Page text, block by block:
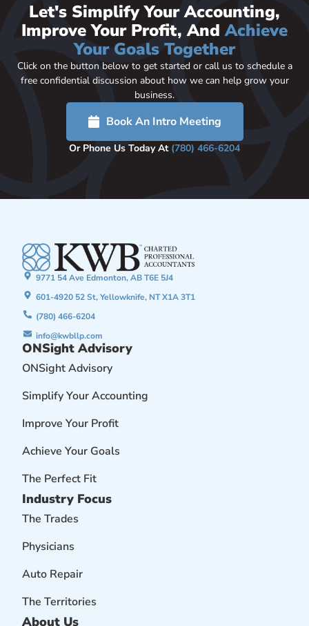
Let's Simplify Your Accounting,
Improve Your Profit, AndAchieve
Your Goals Together
Click on the button below to get started or call us to schedule a
free confidential discussion about how we can help grow your
business.
Book An Intro Meeting
Or Phone Us Today At (780) 466-6204
9771 54 Ave Edmonton, AB T6E 5J4
601-4920 52 St, Yellowknife, NT X1A 3T1
(780) 466-6204
info@kwbllp.com
ONSight Advisory
ONSight Advisory
Simplify Your Accounting
Improve Your Profit
Achieve Your Goals
The Perfect Fit
Industry Focus
The Trades
Physicians
Auto Repair
The Territories
About Us